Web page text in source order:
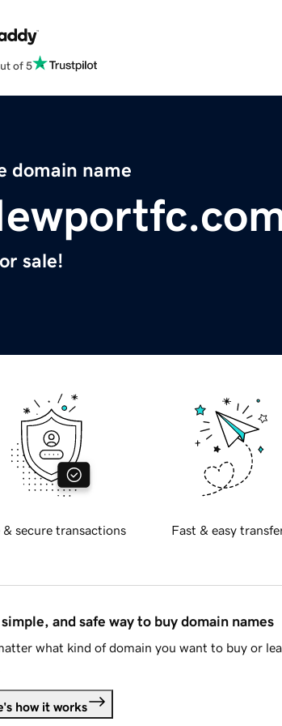
of 5
domain name
sale!
& secure transactions Fast & easy
and safe way to buy domain names
what kind of domain you want to buy or
how it works